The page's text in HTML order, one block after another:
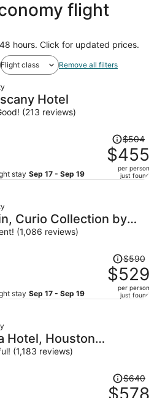
flight
hours. Click for updated prices.
Flight class Remove all filters
Hotel
(213 reviews)
stay Sep 17 - Sep 19
Price
was
$504,
price
per
$504
$455
per person
just found
Curio Collection by
(1,086 reviews)
stay Sep 17 - Sep 19
Price
was
$590,
price
$590
$529
per person
just found
Hotel, Houston
Autograph Collection
(1,183 reviews)
Price
was
$640
$578